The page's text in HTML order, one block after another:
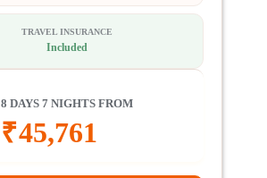
TRAVEL INSURANCE
Included
8 DAYS 7 NIGHTS FROM
₹45,761